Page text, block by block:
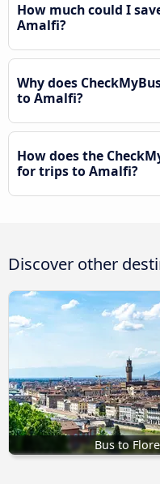
How much could I
Amalfi?
Why does
to Amalfi?
How does the
for trips to Amalfi?
Discover other
Bus to